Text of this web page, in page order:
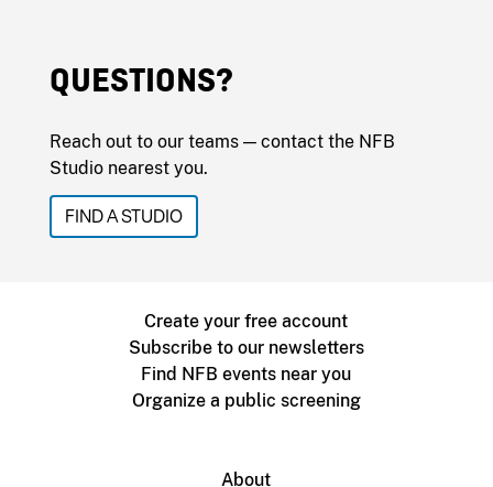
QUESTIONS?
Reach out to our teams — contact the NFB
Studio nearest you.
FIND A STUDIO
Create your free account
Subscribe to our newsletters
Find NFB events near you
Organize a public screening
About